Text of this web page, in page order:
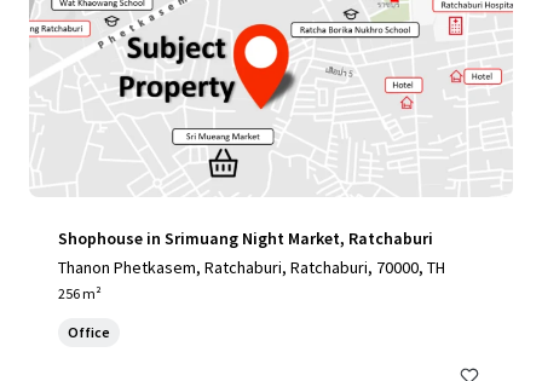
Shophouse in Srimuang Night Market, Ratchaburi
Thanon Phetkasem, Ratchaburi, Ratchaburi, 70000, TH
256 m²
Office